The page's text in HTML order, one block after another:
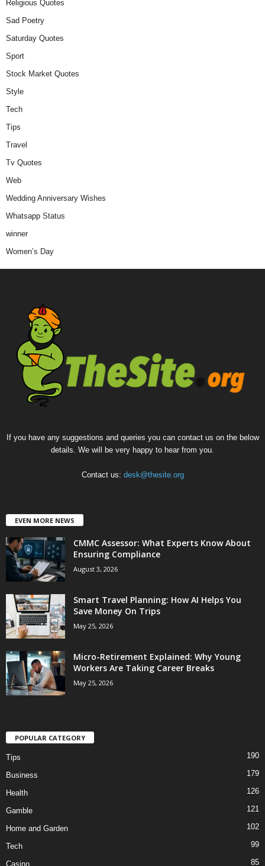
Religious Quotes
Sad Poetry
Saturday Quotes
Sport
Stock Market Quotes
Style
Tech
Tips
Travel
Tv Quotes
Web
Wedding Anniversary Wishes
Whatsapp Status
winner
Women’s Day
If you have any suggestions and queries you can contact us on the below
details. We will be very happy to hear from you.
Contact us: desk@thesite.org
EVEN MORE NEWS
CMMC Assessor: What Experts Know About
Ensuring Compliance
August 3, 2026
Smart Travel Planning: How AI Helps You
Save Money On Trips
May 25, 2026
Micro-Retirement Explained: Why Young
Workers Are Taking Career Breaks
May 25, 2026
POPULAR CATEGORY
Tips 190
Business 179
Health 126
Gamble 121
Home and Garden 102
Tech 99
Casino 85